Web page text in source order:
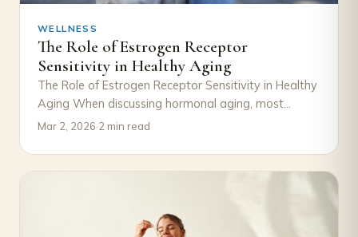
WELLNESS
The Role of Estrogen Receptor
Sensitivity in Healthy Aging
The Role of Estrogen Receptor Sensitivity in Healthy
Aging When discussing hormonal aging, most
attention goes to declining estrogen levels.
Mar 2, 2026·2 min read